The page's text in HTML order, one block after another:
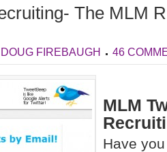
The MLM
DOUG FIREBAUGH 46
MLM
Have